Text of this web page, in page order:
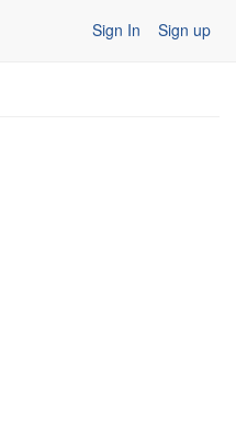
Sign In Sign up